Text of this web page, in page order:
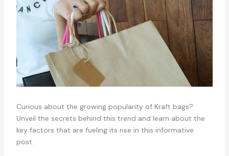
Curious about the growing popularity of Kraft bags?
Unveil the secrets behind this trend and learn about the
key factors that are fueling its rise in this informative
post.